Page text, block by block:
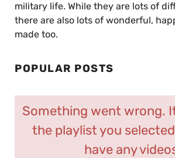
military life. While they are lots of
there are also lots of wonderful,
made too.
POPULAR POSTS
Something went wrong.
the playlist you
have any